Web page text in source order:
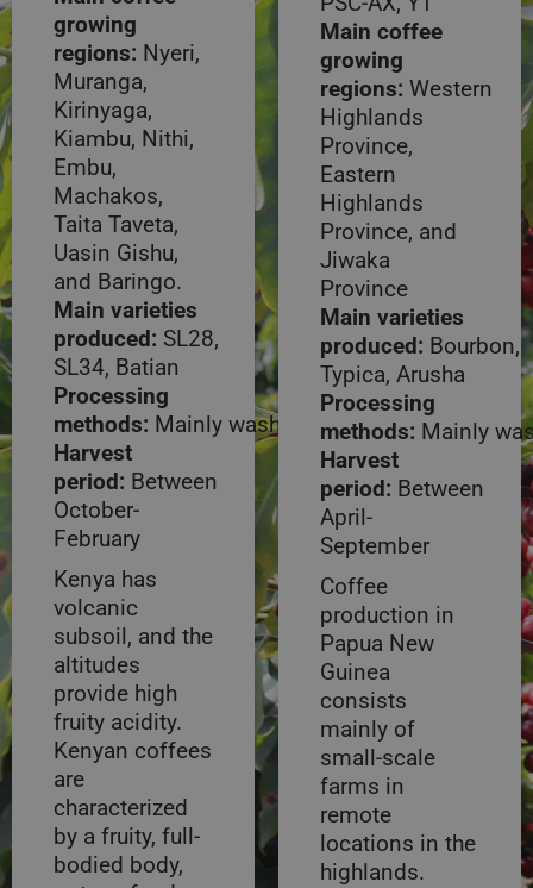
growing
regions: Nyeri,
Muranga,
Kirinyaga,
Kiambu, Nithi,
Embu,
Machakos,
Taita Taveta,
Uasin Gishu,
and Baringo.
Main varieties
produced: SL28,
SL34, Batian
Processing
methods: Mainly washed
Harvest
period: Between
October-
February
Kenya has
volcanic
subsoil, and the
altitudes
provide high
fruity acidity.
Kenyan coffees
are
characterized
by a fruity, full-
bodied body,
Main coffee
growing
regions: Western
Highlands
Province,
Eastern
Highlands
Province, and
Jiwaka
Province
Main varieties
produced: Bourbon,
Typica, Arusha
Processing
methods: Mainly
Harvest
period: Between
April-
September
Coffee
production in
Papua New
Guinea
consists
mainly of
small-scale
farms in
remote
locations in the
highlands.